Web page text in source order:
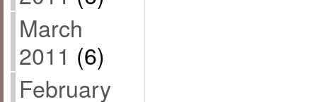
March
2011 (6)
February